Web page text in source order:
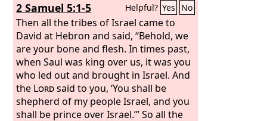
2 Samuel 5:1-5 Helpful? Yes No
Then all the tribes of Israel came to
David at Hebron and said, “Behold, we
are your bone and flesh. In times past,
when Saul was king over us, it was you
who led out and brought in Israel. And
the Lordsaid to you, ‘You shall be
shepherd of my people Israel, and you
shall be prince over Israel.’” So all the